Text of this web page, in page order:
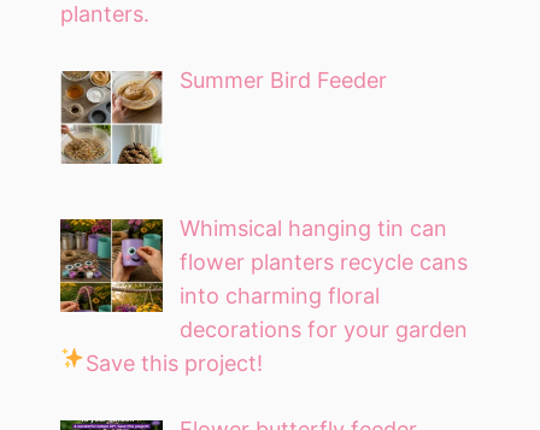
planters.
Summer Bird Feeder
Whimsical hanging tin can
flower planters recycle cans
into charming floral
decorations for your garden
Save this project!